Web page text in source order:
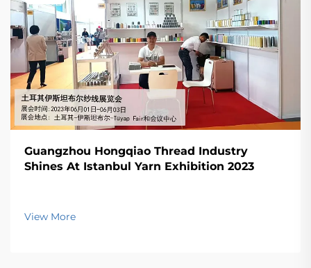
Guangzhou Hongqiao Thread Industry
Shines At Istanbul Yarn Exhibition 2023
View More